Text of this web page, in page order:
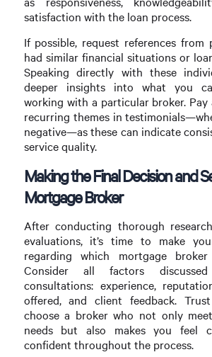
satisfaction with the loan process.
If possible, request references from
had similar financial situations or
Speaking directly with these
deeper insights into what you
working with a particular broker.
recurring themes in
negative—as these can indicate
service quality.
Making the Final Decision and
Mortgage Broker
After conducting thorough
evaluations, it’s time to make
regarding which mortgage
Consider all factors
consultations: experience,
offered, and client feedback.
choose a broker who not only
needs but also makes you feel
confident throughout the process.